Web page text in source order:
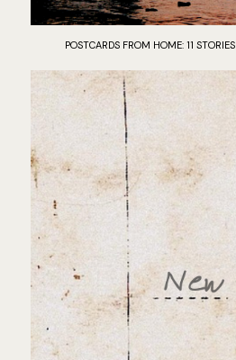
POSTCARDS FROM HOME: 11